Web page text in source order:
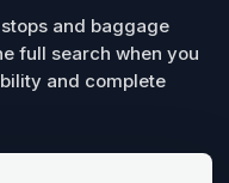
and baggage
full search when you
and complete